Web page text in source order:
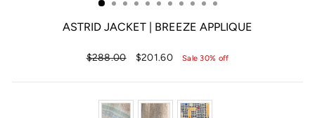
ASTRID JACKET | BREEZE APPLIQUE
Regular
$288.00
Sale
$201.60 Sale 30% off